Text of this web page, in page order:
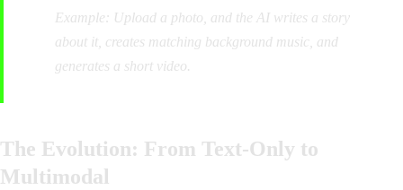
Example: Upload a photo, and the AI writes a story
about it, creates matching background music, and
generates a short video.
The Evolution: From Text-Only to
Multimodal